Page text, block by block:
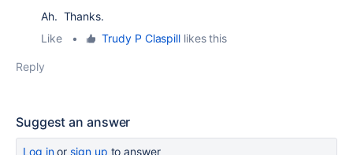
Ah. Thanks.
Like
• Trudy P Claspill likes this
Reply
Suggest an answer
Log inor sign up to answer